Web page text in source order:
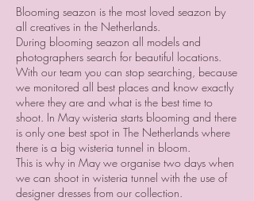
Blooming seazon is the most loved seazon by
all creatives in the Netherlands.
During blooming seazon all models and
photographers search for beautiful locations.
With our team you can stop searching, because
we monitored all best places and know exactly
where they are and what is the best time to
shoot. In May wisteria starts blooming and there
is only one best spot in The Netherlands where
there is a big wisteria tunnel in bloom.
This is why in May we organise two days when
we can shoot in wisteria tunnel with the use of
designer dresses from our collection.